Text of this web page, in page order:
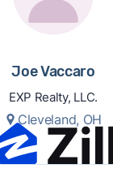
Joe Vaccaro
EXP Realty, LLC.
Cleveland, OH